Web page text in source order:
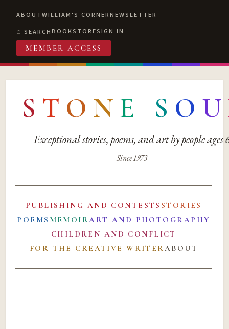
ABOUTWILLIAM'S CORNERNEWSLETTER
SEARCHBOOKSTORESIGN IN
MEMBER ACCESS
S T O N E S O U
Exceptional stories, poems, and art by people ages
Since 1973
PUBLISHING AND CONTESTS STORIES
POEMS MEMOIRART AND PHOTOGRAPHY
CHILDREN AND CONFLICT
FOR THE CREATIVE WRITERABOUT